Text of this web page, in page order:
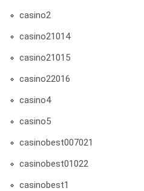
casino2
casino21014
casino21015
casino22016
casino4
casino5
casinobest007021
casinobest01022
casinobest1